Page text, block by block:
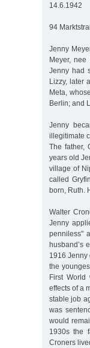
14.6.1942
94
Jenny
Meyer, nee
Jenny had
Lizzy, later
Meta,
Berlin; and
Jenny
illegitimate
The father,
years old
village of
called
born, Ruth.
Walter
Jenny
penniless"
husband’s
1916
the
First World
effects of a
stable job
was
would
1930s the
Croners